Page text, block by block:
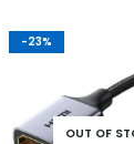
-23%
OUT OF